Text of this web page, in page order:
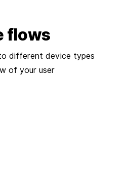
flows
different device types
of your user